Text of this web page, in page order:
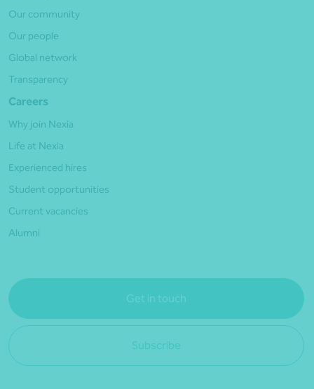
Our community
Our people
Global network
Transparency
Careers
Why join Nexia
Life at Nexia
Experienced hires
Student opportunities
Current vacancies
Alumni
Get in touch
Subscribe